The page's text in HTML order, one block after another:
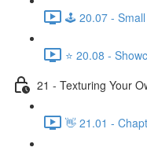
🕹️ 20.07 - Small
⭐ 20.08 -
21 - Texturing Your
👋 21.01 -